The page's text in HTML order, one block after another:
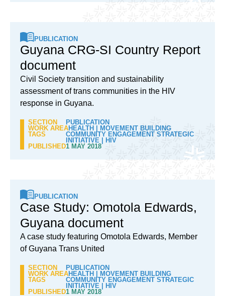
PUBLICATION
Guyana CRG-SI Country Report
document
Civil Society transition and sustainability
assessment of trans communities in the HIV
response in Guyana.
SECTION
PUBLICATION
WORK AREAHEALTH
MOVEMENT BUILDING
TAGS
COMMUNITY ENGAGEMENT STRATEGIC
INITIATIVE
HIV
PUBLISHED1 MAY 2018
PUBLICATION
Case Study: Omotola Edwards,
Guyana document
A case study featuring Omotola Edwards, Member
of Guyana Trans United
SECTION
PUBLICATION
WORK AREAHEALTH
MOVEMENT BUILDING
TAGS
COMMUNITY ENGAGEMENT STRATEGIC
INITIATIVE
HIV
PUBLISHED1 MAY 2018